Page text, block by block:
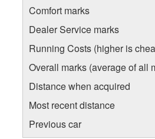
Comfort marks
Dealer Service marks
Running Costs (higher is
Overall marks (average of all
Distance when acquired
Most recent distance
Previous car